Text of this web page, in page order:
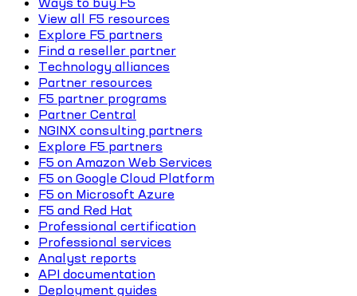
View all F5 resources
Explore F5 partners
Find a reseller partner
Technology alliances
Partner resources
F5 partner programs
Partner Central
NGINX consulting partners
Explore F5 partners
F5 on Amazon Web Services
F5 on Google Cloud Platform
F5 on Microsoft Azure
F5 and Red Hat
Professional certification
Professional services
Analyst reports
API documentation
Deployment guides